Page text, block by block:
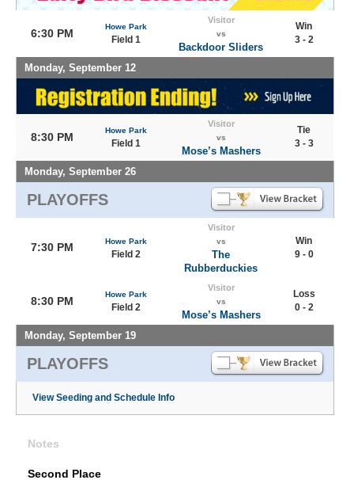
6:30 PM
Howe Park
Field 1
Visitor
vs
Backdoor Sliders
Win
3 - 2
Monday, September 12
8:30 PM
Howe Park
Field 1
Visitor
vs
Mose’s Mashers
Tie
3 - 3
Monday, September 26
PLAYOFFS
7:30 PM Howe Park
Field 2
Visitor
vs
The
Rubberduckies
Win
9 - 0
8:30 PM
Howe Park
Field 2
Visitor
vs
Mose’s Mashers
Loss
0 - 2
Monday, September 19
PLAYOFFS
View Seeding and Schedule Info
Notes
Second Place